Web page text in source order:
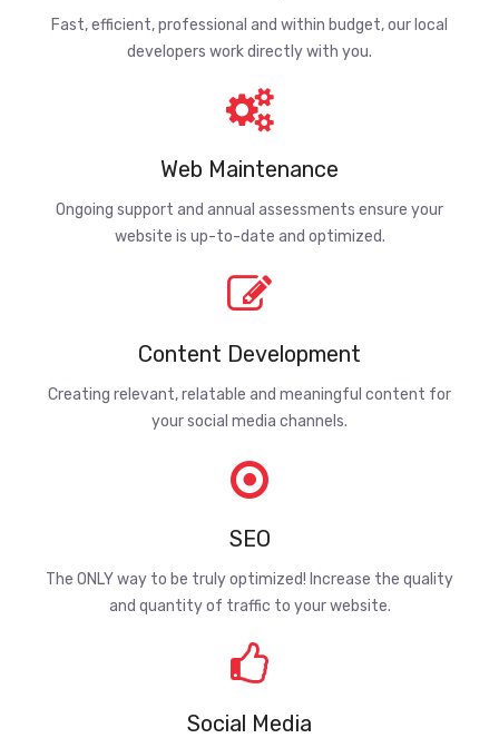
Fast, efficient, professional and within budget, our local
developers work directly with you.
Web Maintenance
Ongoing support and annual assessments ensure your
website is up-to-date and optimized.
Content Development
Creating relevant, relatable and meaningful content for
your social media channels.
SEO
The ONLY way to be truly optimized! Increase the quality
and quantity of traffic to your website.
Social Media